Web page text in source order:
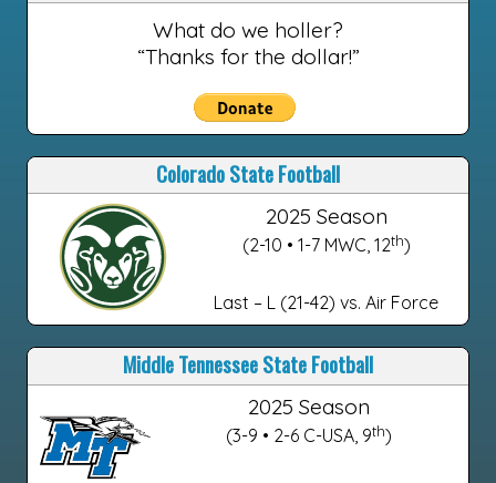
What do we holler?
“Thanks for the dollar!”
Colorado State Football
2025 Season
(2-10 • 1-7 MWC, 12th)
Last – L (21-42) vs. Air Force
Middle Tennessee State Football
2025 Season
(3-9 • 2-6 C-USA, 9th)